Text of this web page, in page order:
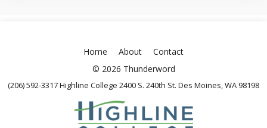
Home About
Contact
© 2026 Thunderword
(206) 592-3317 Highline College 2400 S. 240th St. Des Moines, WA 98198